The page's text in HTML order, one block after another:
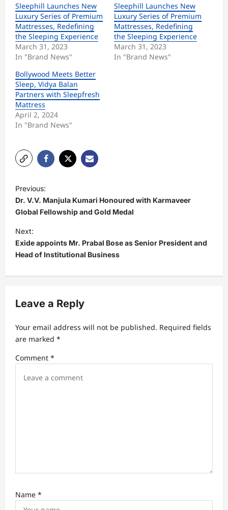
Sleephill Launches New
Luxury Series of Premium
Mattresses, Redefining
the Sleeping Experience
March 31, 2023
In "Brand News"
Sleephill Launches New
Luxury Series of Premium
Mattresses, Redefining
the Sleeping Experience
March 31, 2023
In "Brand News"
Bollywood Meets Better
Sleep, Vidya Balan
Partners with Sleepfresh
Mattress
April 2, 2024
In "Brand News"
o
s
t
n
a
v
g
a
t
i
Previous:
Dr. V.V. Manjula Kumari Honoured with Karmaveer
Global Fellowship and Gold Medal
Next:
Exide appoints Mr. Prabal Bose as Senior President and
Head of Institutional Business
Leave a Reply
Your email address will not be published. Required fields
are marked *
Comment *
Name *